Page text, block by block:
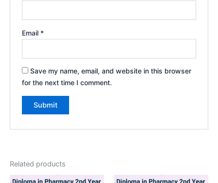
Email *
Save my name, email, and website in this browser
for the next time I comment.
Related products